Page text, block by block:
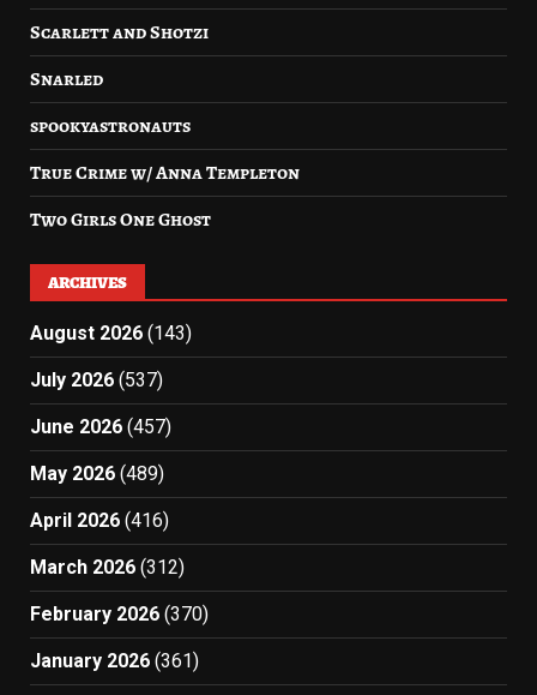
Scarlett and Shotzi
Snarled
spookyastronauts
True Crime w/ Anna Templeton
Two Girls One Ghost
ARCHIVES
August 2026 (143)
July 2026 (537)
June 2026 (457)
May 2026 (489)
April 2026 (416)
March 2026 (312)
February 2026 (370)
January 2026 (361)